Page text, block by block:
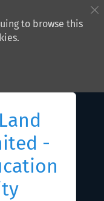
to browse this
Land
-